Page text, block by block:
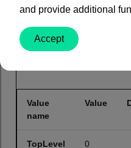
Value
name
Value
TopLevel
0
and provide additional
Accept